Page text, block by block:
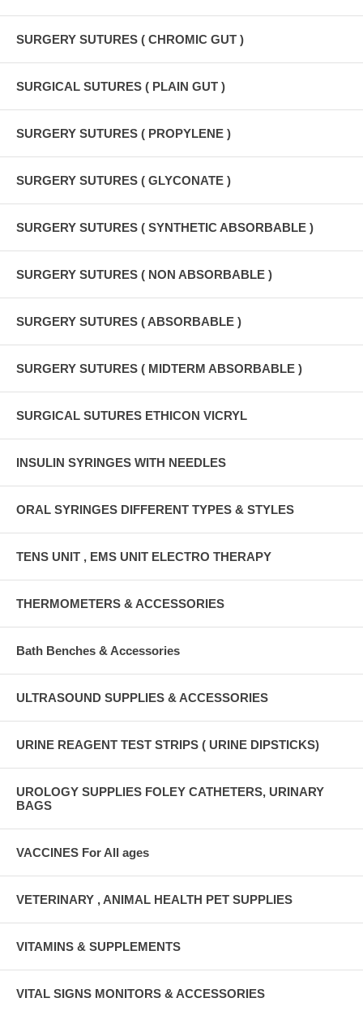
SURGERY SUTURES ( CHROMIC GUT )
SURGICAL SUTURES ( PLAIN GUT )
SURGERY SUTURES ( PROPYLENE )
SURGERY SUTURES ( GLYCONATE )
SURGERY SUTURES ( SYNTHETIC ABSORBABLE )
SURGERY SUTURES ( NON ABSORBABLE )
SURGERY SUTURES ( ABSORBABLE )
SURGERY SUTURES ( MIDTERM ABSORBABLE )
SURGICAL SUTURES ETHICON VICRYL
INSULIN SYRINGES WITH NEEDLES
ORAL SYRINGES DIFFERENT TYPES & STYLES
TENS UNIT , EMS UNIT ELECTRO THERAPY
THERMOMETERS & ACCESSORIES
Bath Benches & Accessories
ULTRASOUND SUPPLIES & ACCESSORIES
URINE REAGENT TEST STRIPS ( URINE DIPSTICKS)
UROLOGY SUPPLIES FOLEY CATHETERS, URINARY
BAGS
VACCINES For All ages
VETERINARY , ANIMAL HEALTH PET SUPPLIES
VITAMINS & SUPPLEMENTS
VITAL SIGNS MONITORS & ACCESSORIES